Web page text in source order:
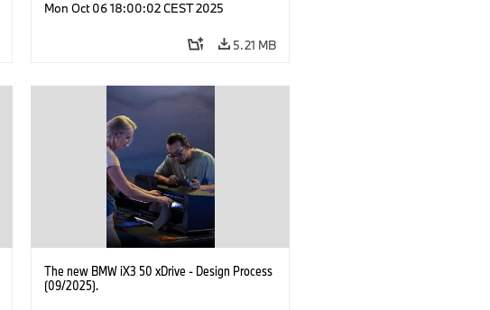
System Management and Development at
Mon Oct 06 18:00:02 CEST 2025
5.21 MB
The new BMW iX3 50 xDrive - Design Process
(09/2025).